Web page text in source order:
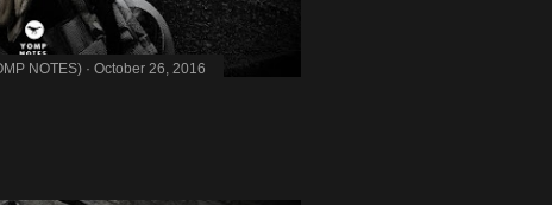
NOTES) October 26, 2016